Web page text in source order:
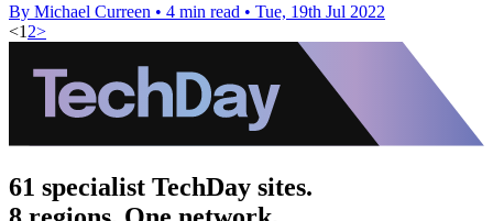
By Michael Curreen • 4 min read • Tue, 19th Jul 2022
<1 2>
61 specialist TechDay sites.